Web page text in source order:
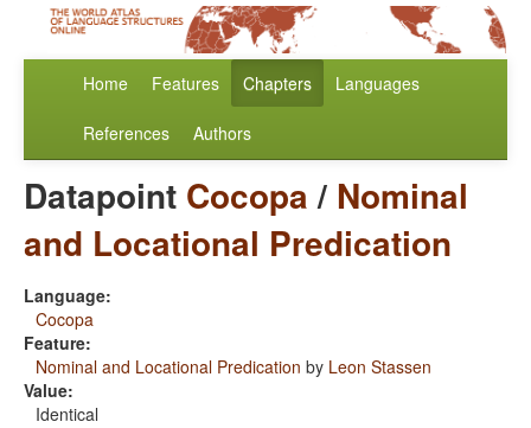
Home Features Chapters Languages
References Authors
Datapoint Cocopa/ Nominal
and Locational Predication
Language:
Cocopa
Feature:
Nominal and Locational Predication by Leon Stassen
Value:
Identical